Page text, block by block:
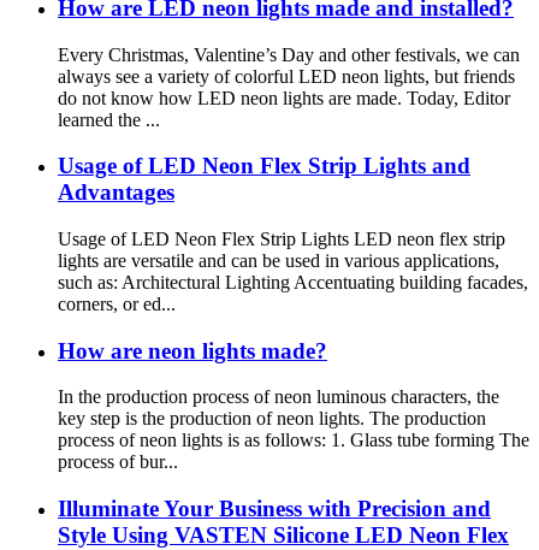
How are LED neon lights made and installed?
Every Christmas, Valentine’s Day and other festivals, we can
always see a variety of colorful LED neon lights, but friends
do not know how LED neon lights are made. Today, Editor
learned the ...
Usage of LED Neon Flex Strip Lights and
Advantages
Usage of LED Neon Flex Strip Lights LED neon flex strip
lights are versatile and can be used in various applications,
such as: Architectural Lighting Accentuating building facades,
corners, or ed...
How are neon lights made?
In the production process of neon luminous characters, the
key step is the production of neon lights. The production
process of neon lights is as follows: 1. Glass tube forming The
process of bur...
Illuminate Your Business with Precision and
Style Using VASTEN Silicone LED Neon Flex